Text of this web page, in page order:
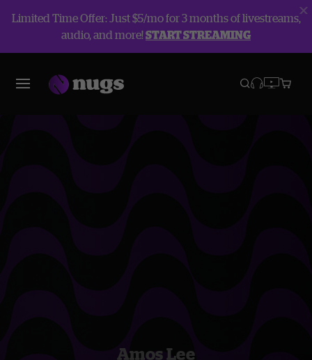
Limited Time Offer: Just $5/mo for 3 months of livestreams,
audio, and more!START STREAMING
Amos Lee